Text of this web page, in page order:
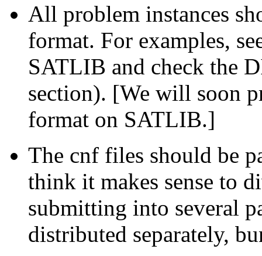
All problem instances
format. For examples,
SATLIB and check the
section). [We will soon
format on SATLIB.]
The cnf files should be
think it makes sense to
submitting into several
distributed separately,